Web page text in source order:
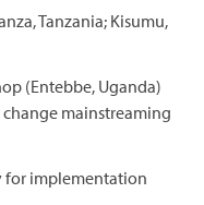
Tanzania; Kisumu,
(Entebbe, Uganda)
mainstreaming
for implementation